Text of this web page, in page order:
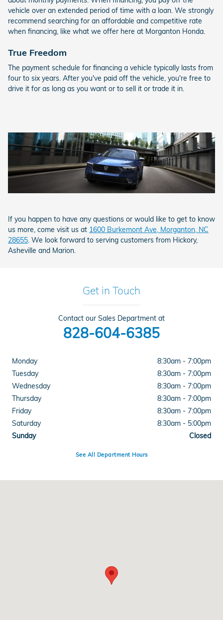
vehicle over an extended period of time with a loan. We strongly
recommend searching for an affordable and competitive rate
when financing, like what we offer here at Morganton Honda.
True Freedom
The payment schedule for financing a vehicle typically lasts from
four to six years. After you've paid off the vehicle, you're free to
drive it for as long as you want or to sell it or trade it in.
If you happen to have any questions or would like to get to know
us more, come visit us at 1600 Burkemont Ave, Morganton, NC
28655 . We look forward to serving customers from Hickory,
Asheville and Marion.
Get in Touch
Contact our Sales Department at
828-604-6385
Monday
8:30am - 7:00pm
Tuesday
8:30am - 7:00pm
Wednesday
8:30am - 7:00pm
Thursday
8:30am - 7:00pm
Friday
8:30am - 7:00pm
Saturday
8:30am - 5:00pm
Sunday
Closed
See All Department Hours